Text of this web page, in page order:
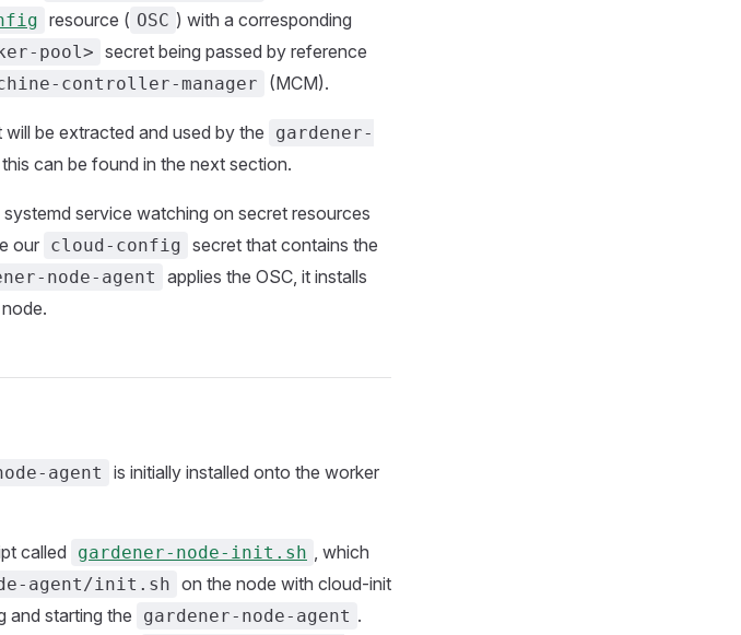
resource ( OSC ) with a corresponding
pool> secret being passed by reference
controller-manager (MCM).
will be extracted and used by the
gardener-
can be found in the next section.
systemd service watching on secret resources
our cloud-config secret that contains the
node-agent
applies the OSC, it installs
agent
is initially installed onto the worker
called gardener-node-init.sh
, which
agent/init.sh on the node with cloud-init
and starting the
gardener-node-agent .